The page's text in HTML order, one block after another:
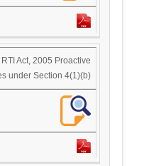
RTI Act, 2005 Proactive
under Section 4(1)(b)